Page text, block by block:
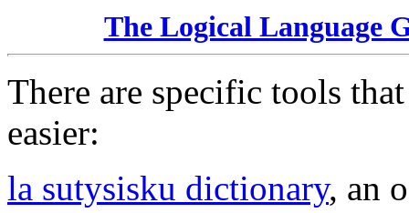
The Logical Language
There are specific tools
easier:
la sutysisku dictionary, an